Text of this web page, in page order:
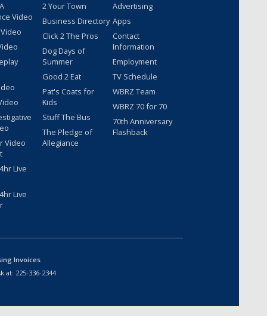
Video
Video
Live
Live
2 Your Town
Business Directory
Click 2 The Pros
Dog Days of
Summer
Good 2 Eat
Pat's Coats for
Kids
Stuff The Bus
The Pledge of
Allegiance
Advertising
Apps
Contact
Information
Employment
TV Schedule
WBRZ Team
WBRZ 70 for 70
70th Anniversary
Flashback
Invoices
at: 225-336-2344